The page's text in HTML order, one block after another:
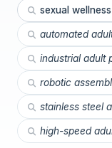
sexual
automated
industrial adult
robotic
stainless steel
high-speed